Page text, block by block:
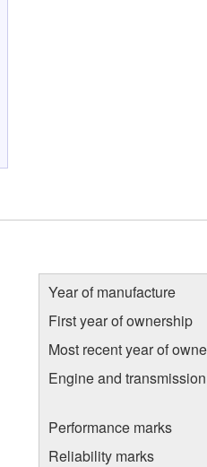
Year of manufacture
First year of ownership
Most recent year of
Engine and transmission
Performance marks
Reliability marks